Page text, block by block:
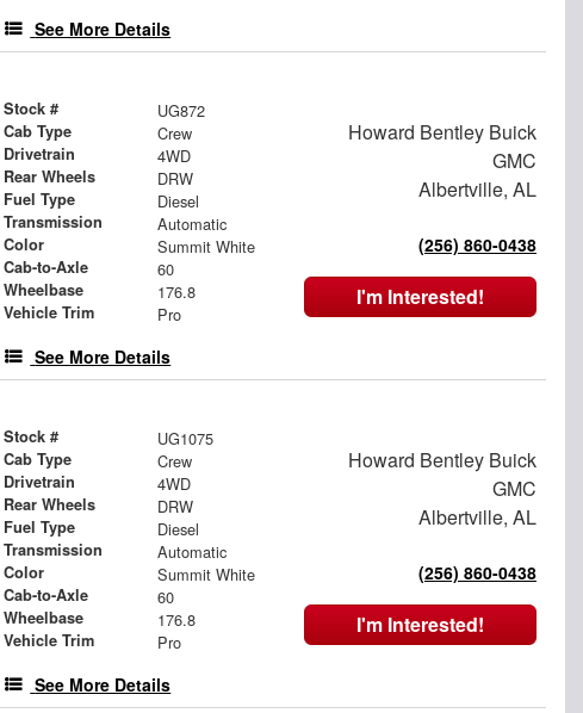
See More Details
Stock # UG872
Cab Type Crew
Drivetrain 4WD
Rear Wheels DRW
Fuel Type Diesel
Transmission Automatic
Color Summit White
Cab-to-Axle 60
Wheelbase 176.8
Vehicle Trim Pro
See More Details
Howard Bentley Buick
GMC
Albertville, AL
(256) 860-0438
I'm Interested!
Stock # UG1075
Cab Type Crew
Drivetrain 4WD
Rear Wheels DRW
Fuel Type Diesel
Transmission Automatic
Color Summit White
Cab-to-Axle 60
Wheelbase 176.8
Vehicle Trim Pro
See More Details
Howard Bentley Buick
GMC
Albertville, AL
(256) 860-0438
I'm Interested!